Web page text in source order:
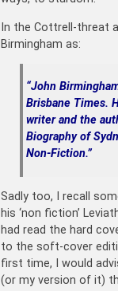
In the Cottrell-threat
Birmingham as:
“John
Brisbane Times.
writer and the
Biography of
Non-Fiction.”
Sadly too, I recall
his ‘non fiction’
had read the hard
to the soft-cover
first time, I would
(or my version of it)